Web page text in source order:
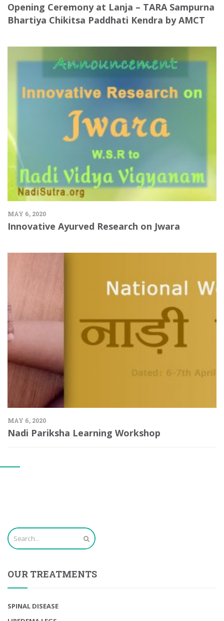
Opening Ceremony at Lanja – TARA Sampurna
Bhartiya Chikitsa Paddhati Kendra by AMCT
MAY 6, 2020
Innovative Ayurved Research on Jwara
MAY 6, 2020
Nadi Pariksha Learning Workshop
OUR TREATMENTS
SPINAL DISEASE